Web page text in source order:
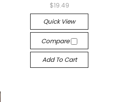
$19.49
Quick View
Compare
Add To Cart